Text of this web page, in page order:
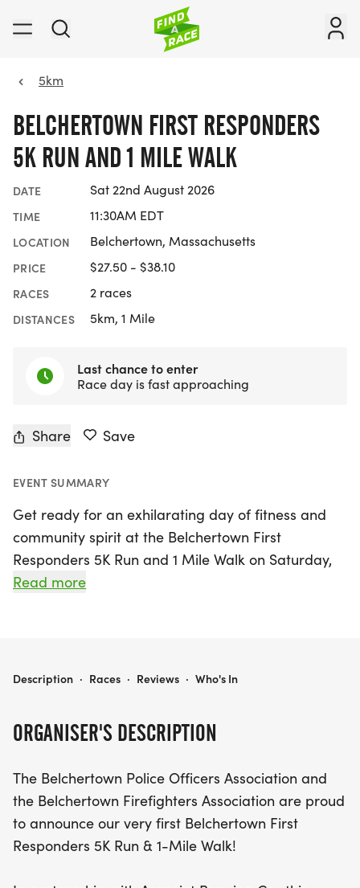
5km
BELCHERTOWN FIRST RESPONDERS
5K RUN AND 1 MILE WALK
DATE Sat 22nd August 2026
TIME 11:30AM EDT
LOCATION Belchertown, Massachusetts
PRICE $27.50 - $38.10
RACES 2 races
DISTANCES 5km, 1 Mile
Last chance to enter
Race day is fast approaching
Share Save
EVENT SUMMARY
Get ready for an exhilarating day of fitness and
community spirit at the Belchertown First
Responders 5K Run and 1 Mile Walk on Saturday,
August 22nd, 2026, in beautiful Belchertown,
moving for a great cause. Whether you're sprinting
associations, with all proceeds benefiting the
Registration kicks off at 10:00 AM, with the race
starting promptly at 11:30 AM. Early registration is
just $30 until May 31st, with prices increasing as
Read more
ORGANISER'S DESCRIPTION
The Belchertown Police Officers Association and
the Belchertown Firefighters Association are proud
to announce our very first Belchertown First
Responders 5K Run & 1-Mile Walk!
BELCHERTOWN FIRST RESPONDERS 5K RUN AND 1 MILE WALK
Description · Races · Reviews · Who's In